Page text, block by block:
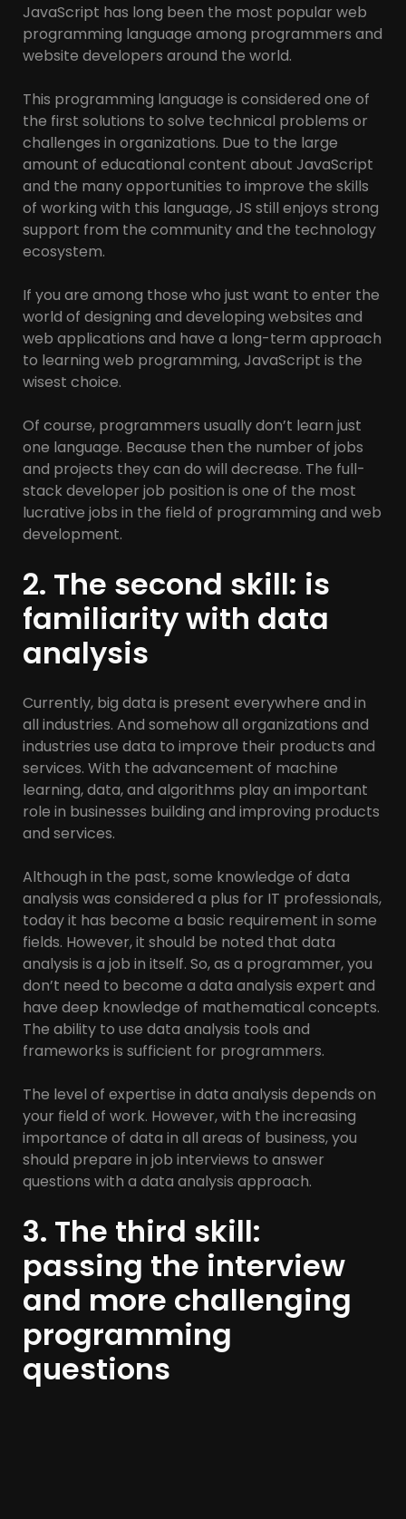
JavaScript has long been the most popular web
programming language among programmers and
website developers around the world.
This programming language is considered one of
the first solutions to solve technical problems or
challenges in organizations. Due to the large
amount of educational content about JavaScript
and the many opportunities to improve the skills
of working with this language, JS still enjoys strong
support from the community and the technology
ecosystem.
If you are among those who just want to enter the
world of designing and developing websites and
web applications and have a long-term approach
to learning web programming, JavaScript is the
wisest choice.
Of course, programmers usually don’t learn just
one language. Because then the number of jobs
and projects they can do will decrease. The full-
stack developer job position is one of the most
lucrative jobs in the field of programming and web
development.
2. The second skill: is
familiarity with data
analysis
Currently, big data is present everywhere and in
all industries. And somehow all organizations and
industries use data to improve their products and
services. With the advancement of machine
learning, data, and algorithms play an important
role in businesses building and improving products
and services.
Although in the past, some knowledge of data
analysis was considered a plus for IT professionals,
today it has become a basic requirement in some
fields. However, it should be noted that data
analysis is a job in itself. So, as a programmer, you
don’t need to become a data analysis expert and
have deep knowledge of mathematical concepts.
The ability to use data analysis tools and
frameworks is sufficient for programmers.
The level of expertise in data analysis depends on
your field of work. However, with the increasing
importance of data in all areas of business, you
should prepare in job interviews to answer
questions with a data analysis approach.
3. The third skill:
passing the interview
and more challenging
programming
questions